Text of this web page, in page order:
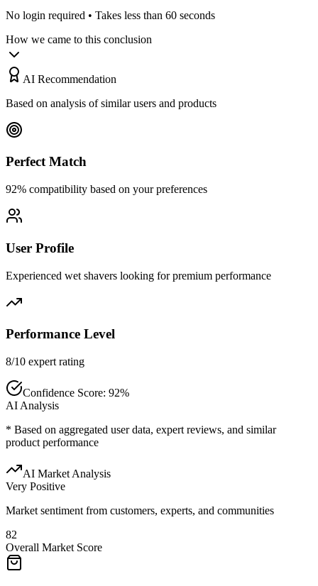
No login required • Takes less than 60 seconds
How we came to this conclusion
AI Recommendation
Based on analysis of similar users and products
Perfect Match
92% compatibility based on your preferences
User Profile
Experienced wet shavers looking for premium performance
Performance Level
8/10 expert rating
Confidence Score: 92%
AI Analysis
* Based on aggregated user data, expert reviews, and similar
product performance
AI Market Analysis
Very Positive
Market sentiment from customers, experts, and communities
82
Overall Market Score